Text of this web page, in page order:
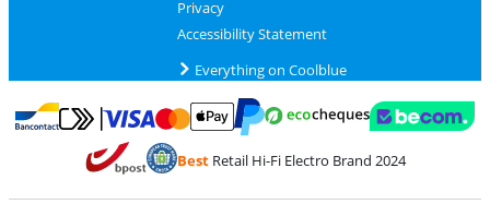
Privacy
Accessibility Statement
Everything on Coolblue
Pay with Bancontact
Pay with MasterCard and Visa via ClickToPay
BestRetail Hi-Fi Electro Brand 2024